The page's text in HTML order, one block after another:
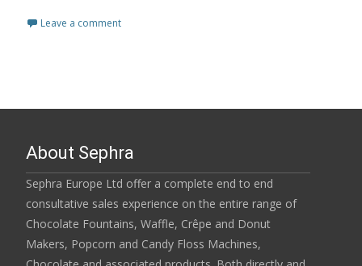
Leave a comment
About Sephra
Sephra Europe Ltd offer a complete end to end
consultative sales experience on the entire range of
Chocolate Fountains, Waffle, Crêpe and Donut
Makers, Popcorn and Candy Floss Machines,